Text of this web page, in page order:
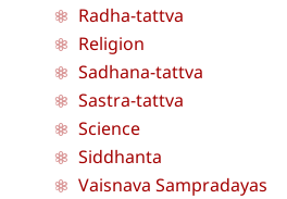
Radha-tattva
Religion
Sadhana-tattva
Sastra-tattva
Science
Siddhanta
Vaisnava Sampradayas